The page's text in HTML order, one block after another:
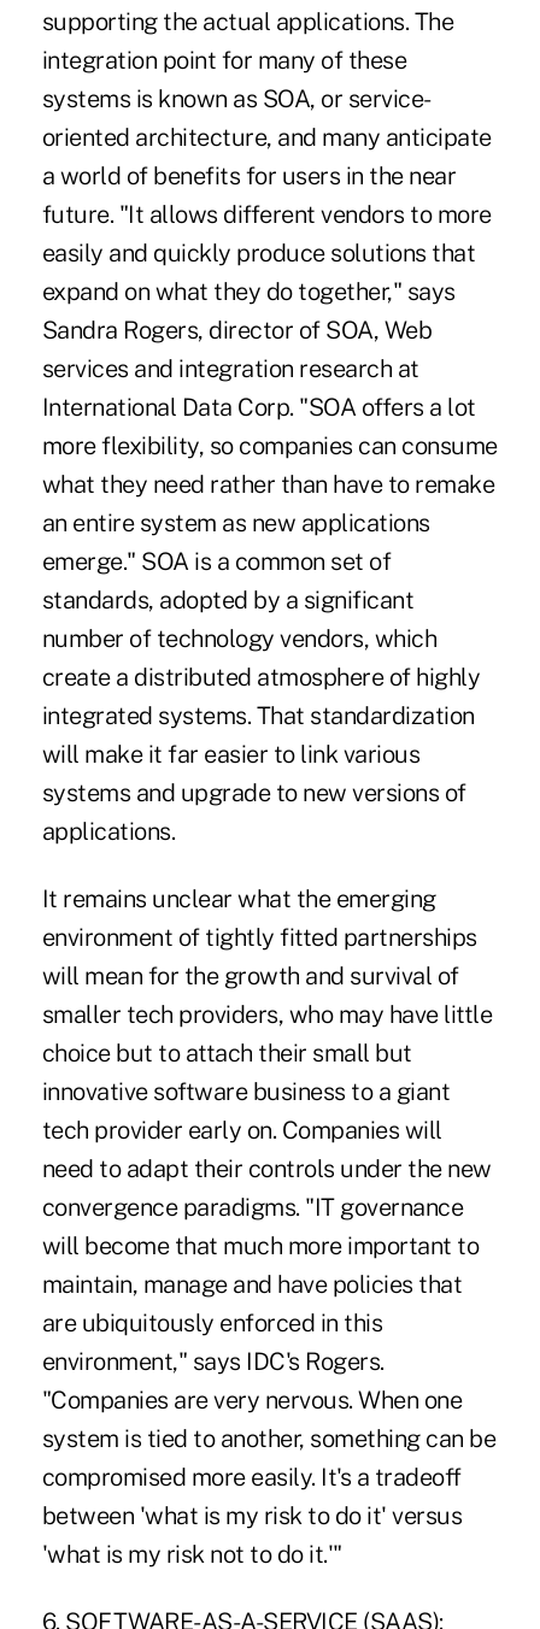
supporting the actual applications. The
integration point for many of these
systems is known as SOA, or service-
oriented architecture, and many anticipate
a world of benefits for users in the near
future. "It allows different vendors to more
easily and quickly produce solutions that
expand on what they do together," says
Sandra Rogers, director of SOA, Web
services and integration research at
International Data Corp. "SOA offers a lot
more flexibility, so companies can consume
what they need rather than have to remake
an entire system as new applications
emerge." SOA is a common set of
standards, adopted by a significant
number of technology vendors, which
create a distributed atmosphere of highly
integrated systems. That standardization
will make it far easier to link various
systems and upgrade to new versions of
applications.
It remains unclear what the emerging
environment of tightly fitted partnerships
will mean for the growth and survival of
smaller tech providers, who may have little
choice but to attach their small but
innovative software business to a giant
tech provider early on. Companies will
need to adapt their controls under the new
convergence paradigms. "IT governance
will become that much more important to
maintain, manage and have policies that
are ubiquitously enforced in this
environment," says IDC's Rogers.
"Companies are very nervous. When one
system is tied to another, something can be
compromised more easily. It's a tradeoff
between 'what is my risk to do it' versus
'what is my risk not to do it.'"
6. SOFTWARE-AS-A-SERVICE (SAAS):